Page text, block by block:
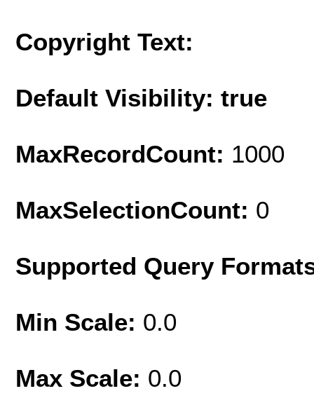
Copyright Text:
Default Visibility: true
MaxRecordCount: 1000
MaxSelectionCount: 0
Supported Query
Min Scale: 0.0
Max Scale: 0.0